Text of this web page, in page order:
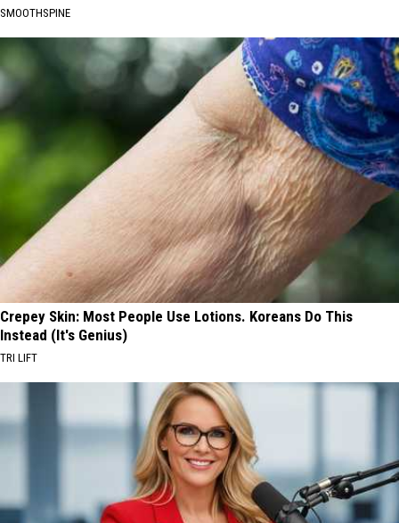
SMOOTHSPINE
Crepey Skin: Most People Use Lotions. Koreans Do This
Instead (It's Genius)
TRI LIFT